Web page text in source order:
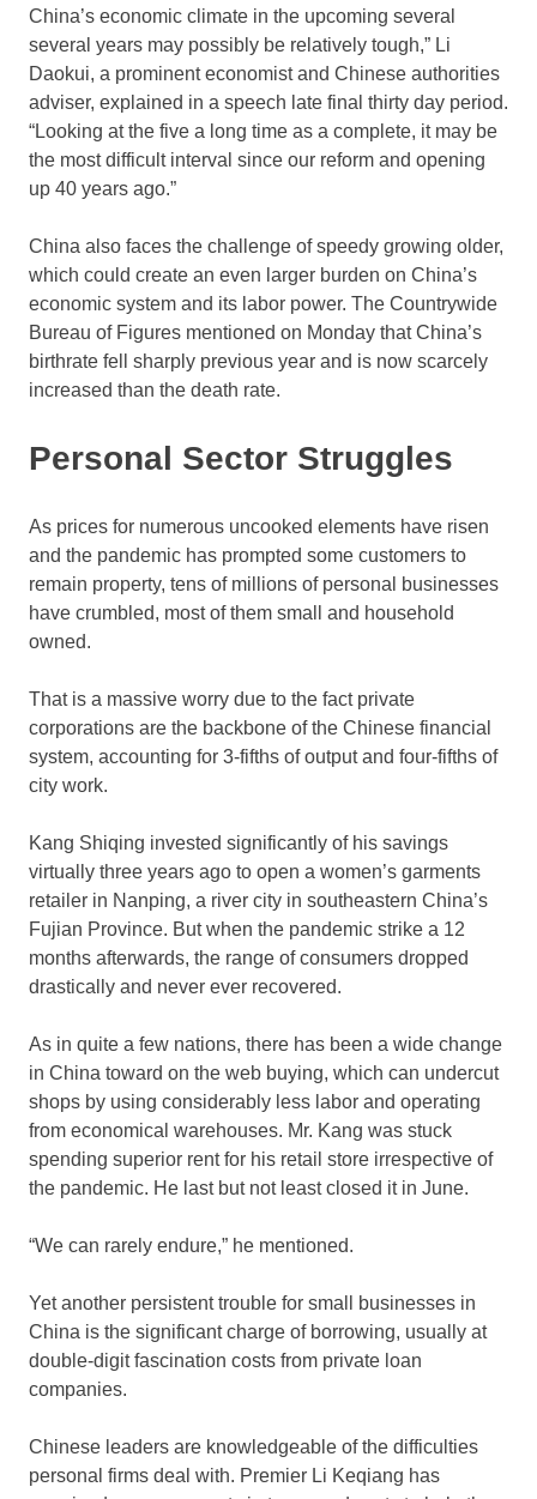
China’s economic climate in the upcoming several
several years may possibly be relatively tough,” Li
Daokui, a prominent economist and Chinese authorities
adviser, explained in a speech late final thirty day period.
“Looking at the five a long time as a complete, it may be
the most difficult interval since our reform and opening
up 40 years ago.”
China also faces the challenge of speedy growing older,
which could create an even larger burden on China’s
economic system and its labor power. The Countrywide
Bureau of Figures mentioned on Monday that China’s
birthrate fell sharply previous year and is now scarcely
increased than the death rate.
Personal Sector Struggles
As prices for numerous uncooked elements have risen
and the pandemic has prompted some customers to
remain property, tens of millions of personal businesses
have crumbled, most of them small and household
owned.
That is a massive worry due to the fact private
corporations are the backbone of the Chinese financial
system, accounting for 3-fifths of output and four-fifths of
city work.
Kang Shiqing invested significantly of his savings
virtually three years ago to open a women’s garments
retailer in Nanping, a river city in southeastern China’s
Fujian Province. But when the pandemic strike a 12
months afterwards, the range of consumers dropped
drastically and never ever recovered.
As in quite a few nations, there has been a wide change
in China toward on the web buying, which can undercut
shops by using considerably less labor and operating
from economical warehouses. Mr. Kang was stuck
spending superior rent for his retail store irrespective of
the pandemic. He last but not least closed it in June.
“We can rarely endure,” he mentioned.
Yet another persistent trouble for small businesses in
China is the significant charge of borrowing, usually at
double-digit fascination costs from private loan
companies.
Chinese leaders are knowledgeable of the difficulties
personal firms deal with. Premier Li Keqiang has